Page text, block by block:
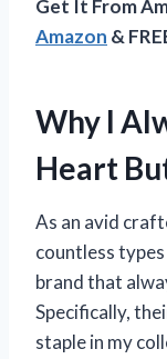
Get It From
Amazon &
Why I
Heart
As an avid
countless
brand that
Specifically,
staple in my